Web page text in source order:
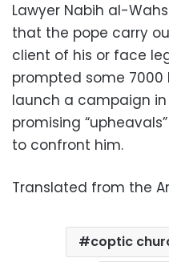
Lawyer Nabih al-
that the pope carry
client of his or face
prompted some 7000
launch a campaign
promising
to confront him.
Translated from the
coptic